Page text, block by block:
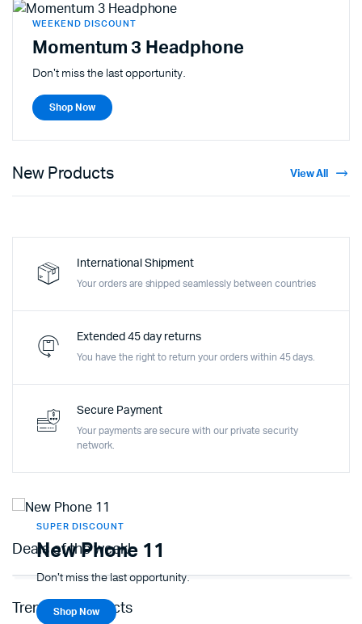
International Shipment
Your orders are shipped seamlessly between countries
Extended 45 day returns
You have the right to return your orders within 45 days.
Secure Payment
Your payments are secure with our private security
network.
SUPER DISCOUNT
New Phone 11
Don't miss the last opportunity.
Shop Now
Deals of the week!
Trending Products
WEEKEND DISCOUNT
Momentum 3 Headphone
Don't miss the last opportunity.
Shop Now
New Products View All